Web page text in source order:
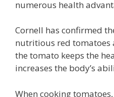
numerous health
Cornell has confirmed
nutritious red
the tomato keeps the
increases the body’s
When cooking